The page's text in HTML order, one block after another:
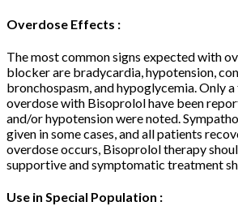
Overdose Effects :
The most common signs expected with
blocker are bradycardia, hypotension,
bronchospasm, and hypoglycemia. Only
overdose with Bisoprolol have been
and/or hypotension were noted.
given in some cases, and all patients
overdose occurs, Bisoprolol therapy
supportive and symptomatic treatment
Use in Special Population :